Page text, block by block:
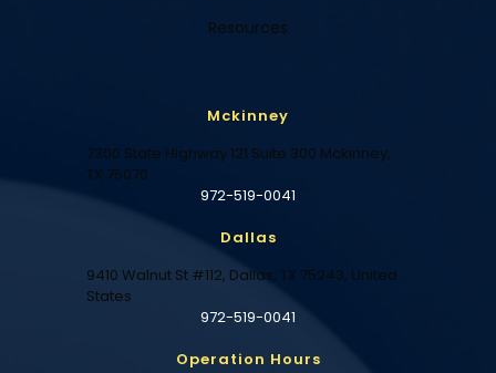
Resources
Mckinney
7300 State Highway 121 Suite 300 Mckinney,
TX 75070
972-519-0041
Dallas
9410 Walnut St #112, Dallas, TX 75243, United
States
972-519-0041
Operation Hours